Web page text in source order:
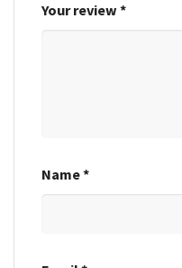
Your review *
Name*